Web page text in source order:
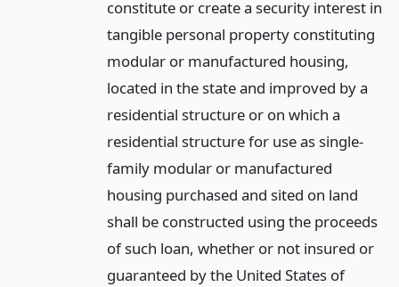
constitute or create a security interest in
tangible personal property constituting
modular or manufactured housing,
located in the state and improved by a
residential structure or on which a
residential structure for use as single-
family modular or manufactured
housing purchased and sited on land
shall be constructed using the proceeds
of such loan, whether or not insured or
guaranteed by the United States of